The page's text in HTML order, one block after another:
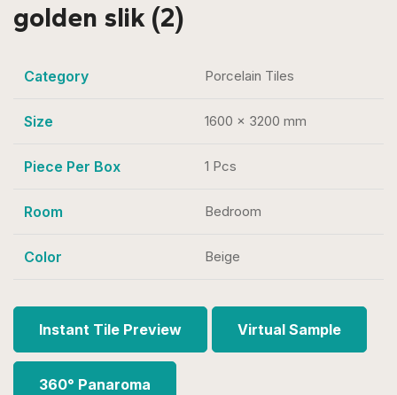
golden slik (2)
Category Porcelain Tiles
Size 1600 x 3200 mm
Piece Per Box 1 Pcs
Room Bedroom
Color Beige
Instant Tile Preview Virtual Sample
360° Panaroma